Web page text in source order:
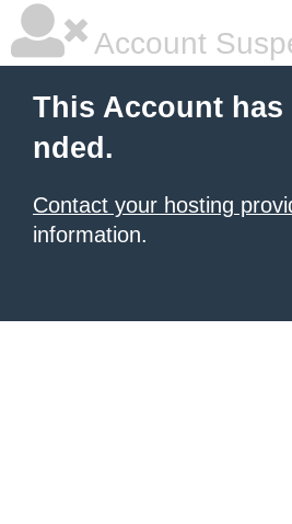
Account
This Account has
nded.
Contact your hosting
information.